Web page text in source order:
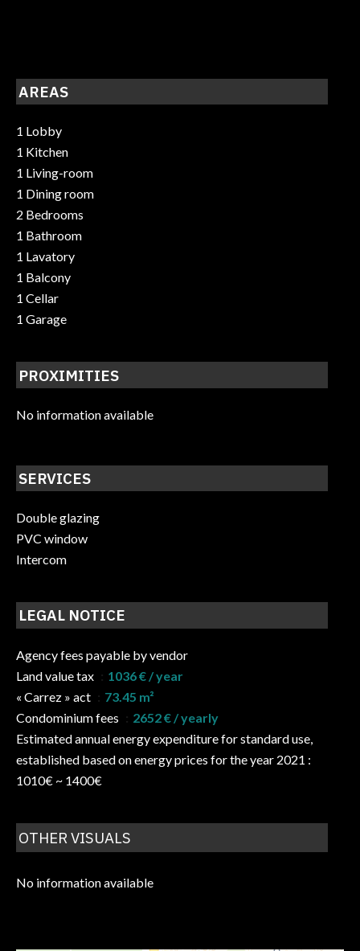
AREAS
1 Lobby
1 Kitchen
1 Living-room
1 Dining room
2 Bedrooms
1 Bathroom
1 Lavatory
1 Balcony
1 Cellar
1 Garage
PROXIMITIES
No information available
SERVICES
Double glazing
PVC window
Intercom
LEGAL NOTICE
Agency fees payable by vendor
Land value tax
1036 € / year
« Carrez » act
73.45 m²
Condominium fees
2652 € / yearly
Estimated annual energy expenditure for standard use,
established based on energy prices for the year 2021 :
1010€ ~ 1400€
OTHER VISUALS
No information available